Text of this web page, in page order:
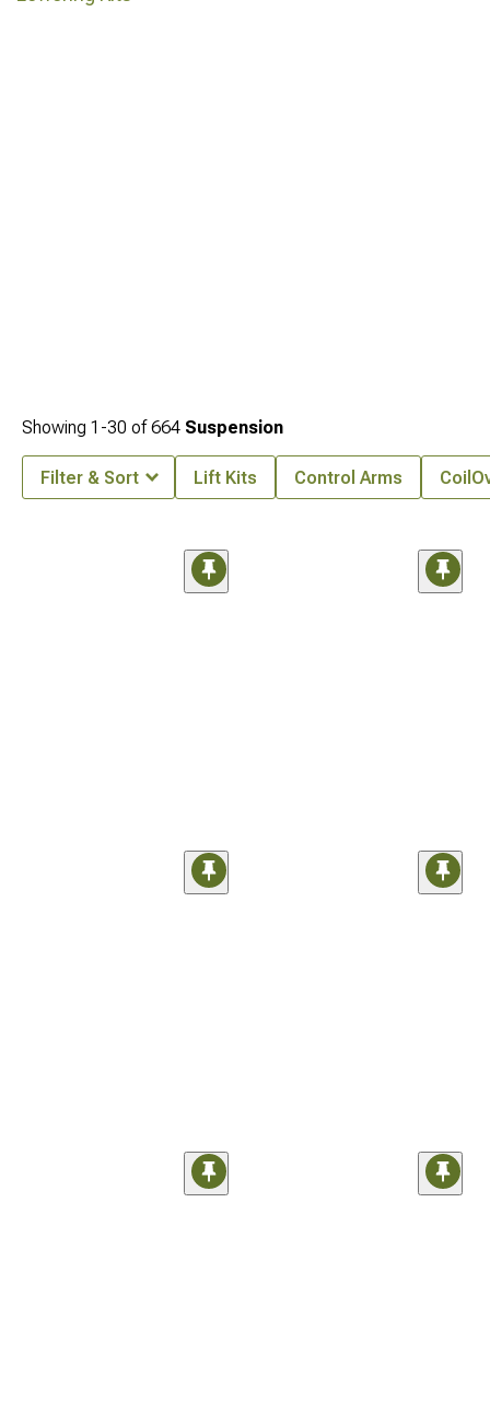
Showing 1-30 of664 Suspension
Filter & Sort Lift Kits Control Arms